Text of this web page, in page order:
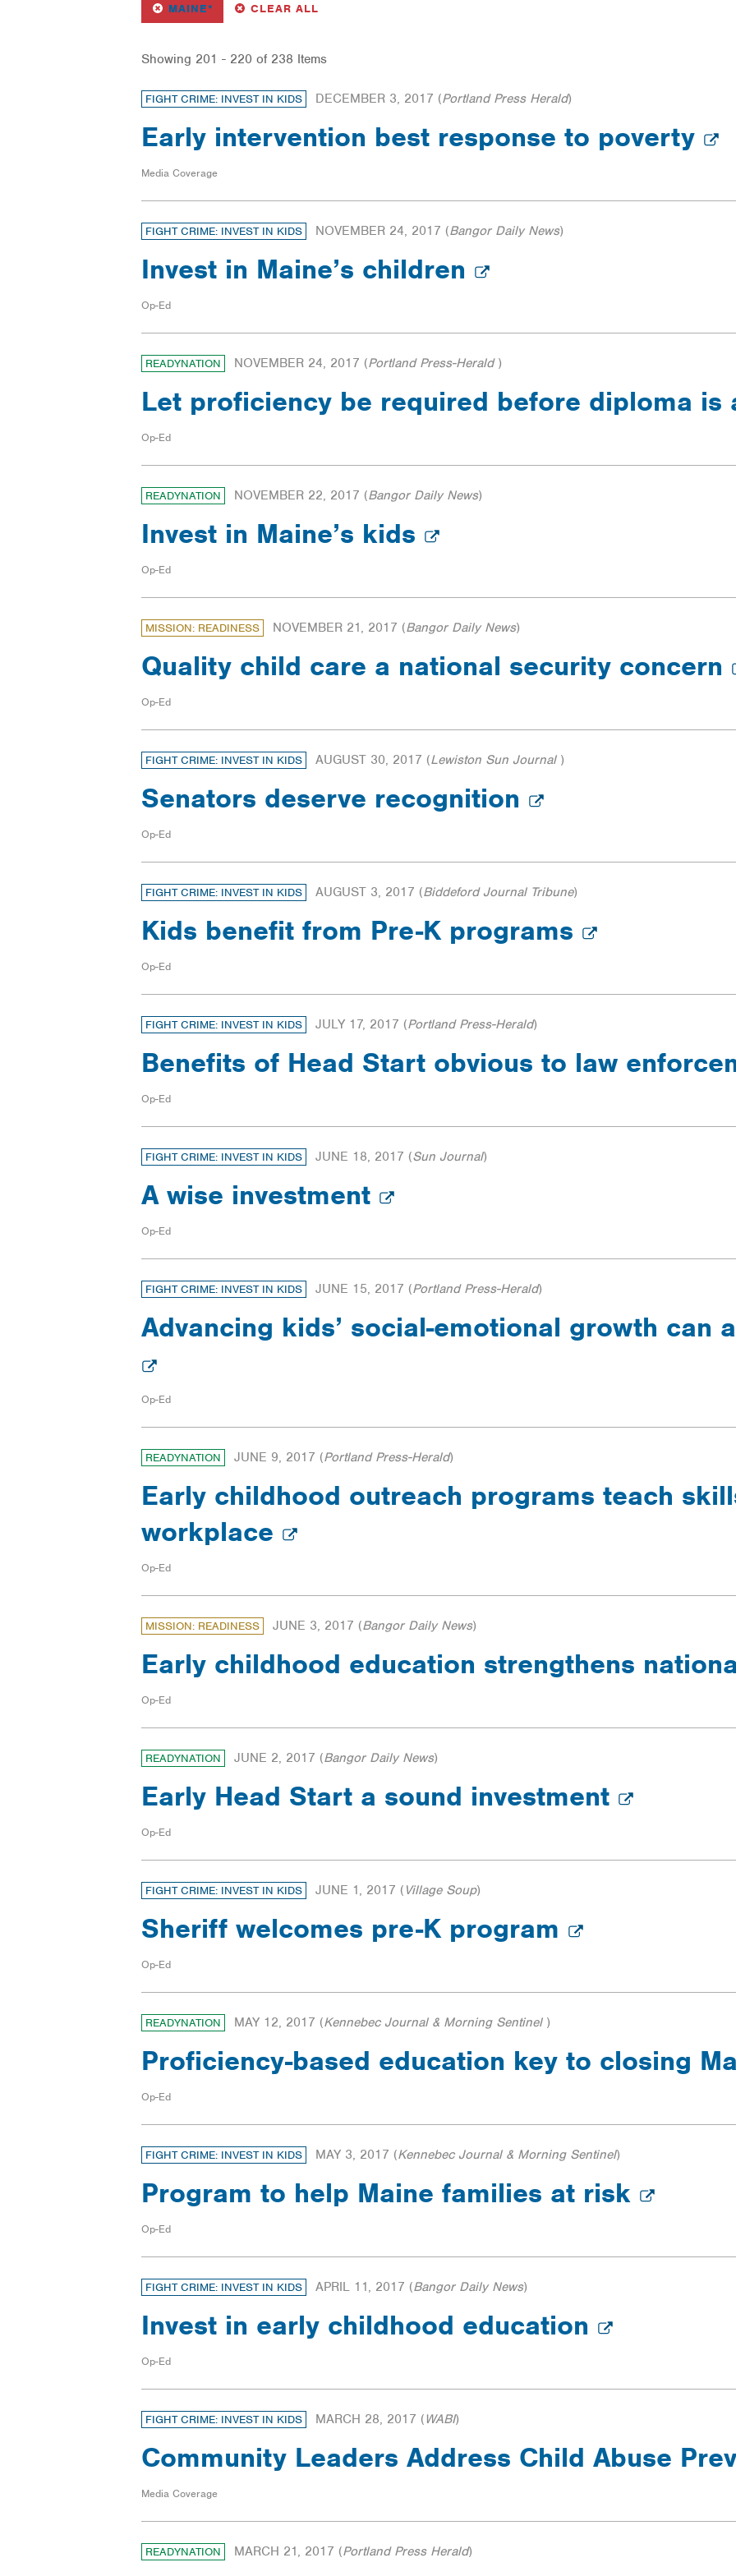
REMOVE
MAINE* FILTERCLEAR ALL
Showing 201 - 220 of 238 Items
FIGHT CRIME: INVEST IN KIDS DECEMBER 3, 2017 (Portland Press Herald)
Early intervention best response to poverty
Media Coverage
FIGHT CRIME: INVEST IN KIDS NOVEMBER 24, 2017 (Bangor Daily News)
Invest in Maine’s children
Op-Ed
READYNATION NOVEMBER 24, 2017 (Portland Press-Herald )
Let proficiency be required before diploma is
Op-Ed
READYNATION NOVEMBER 22, 2017 (Bangor Daily News)
Invest in Maine’s kids
Op-Ed
MISSION: READINESS NOVEMBER 21, 2017 (Bangor Daily News)
Quality child care a national security concern
Op-Ed
FIGHT CRIME: INVEST IN KIDS AUGUST 30, 2017 (Lewiston Sun Journal )
Senators deserve recognition
Op-Ed
FIGHT CRIME: INVEST IN KIDS AUGUST 3, 2017 (Biddeford Journal Tribune)
Kids benefit from Pre-K programs
Op-Ed
FIGHT CRIME: INVEST IN KIDS JULY 17, 2017 (Portland Press-Herald)
Benefits of Head Start obvious to law
Op-Ed
FIGHT CRIME: INVEST IN KIDS JUNE 18, 2017 (Sun Journal)
A wise investment
Op-Ed
FIGHT CRIME: INVEST IN KIDS JUNE 15, 2017 (Portland Press-Herald)
Advancing kids’ social-emotional growth can
Op-Ed
READYNATION JUNE 9, 2017 (Portland Press-Herald)
Early childhood outreach programs teach
workplace
Op-Ed
MISSION: READINESS JUNE 3, 2017 (Bangor Daily News)
Early childhood education strengthens
Op-Ed
READYNATION JUNE 2, 2017 (Bangor Daily News)
Early Head Start a sound investment
Op-Ed
FIGHT CRIME: INVEST IN KIDS JUNE 1, 2017 ( Village Soup)
Sheriff welcomes pre-K program
Op-Ed
READYNATION MAY 12, 2017 (Kennebec Journal & Morning Sentinel )
Proficiency-based education key to closing
Op-Ed
FIGHT CRIME: INVEST IN KIDS MAY 3, 2017 (Kennebec Journal & Morning Sentinel)
Program to help Maine families at risk
Op-Ed
FIGHT CRIME: INVEST IN KIDS APRIL 11, 2017 (Bangor Daily News)
Invest in early childhood education
Op-Ed
FIGHT CRIME: INVEST IN KIDS MARCH 28, 2017 ( WABI)
Community Leaders Address Child Abuse
Media Coverage
READYNATION MARCH 21, 2017 (Portland Press Herald)